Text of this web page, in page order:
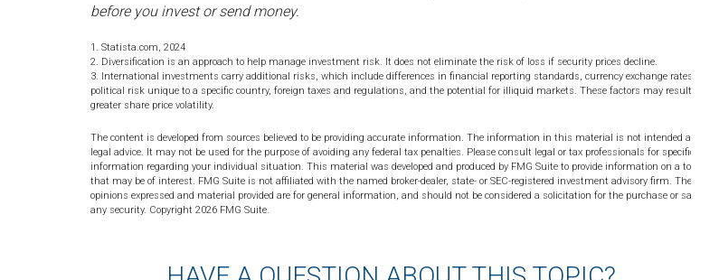
before you invest or send money.
1. Statista.com, 2024
2. Diversification is an approach to help manage investment risk. It does not eliminate the risk of loss if security prices decline.
3. International investments carry additional risks, which include differences in financial reporting standards, currency exchange rates,
political risk unique to a specific country, foreign taxes and regulations, and the potential for illiquid markets. These factors may result in
greater share price volatility.
The content is developed from sources believed to be providing accurate information. The information in this material is not intended as tax or
legal advice. It may not be used for the purpose of avoiding any federal tax penalties. Please consult legal or tax professionals for specific
information regarding your individual situation. This material was developed and produced by FMG Suite to provide information on a topic
that may be of interest. FMG Suite is not affiliated with the named broker-dealer, state- or SEC-registered investment advisory firm. The
opinions expressed and material provided are for general information, and should not be considered a solicitation for the purchase or sale of
any security. Copyright 2026 FMG Suite.